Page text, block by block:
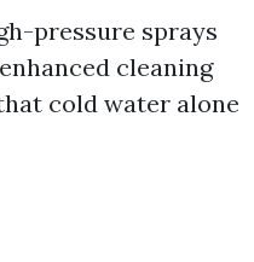
pressure sprays
cleaning
cold water alone